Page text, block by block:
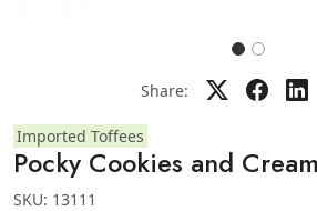
Share:
Imported Toffees
Pocky Cookies and
SKU: 13111